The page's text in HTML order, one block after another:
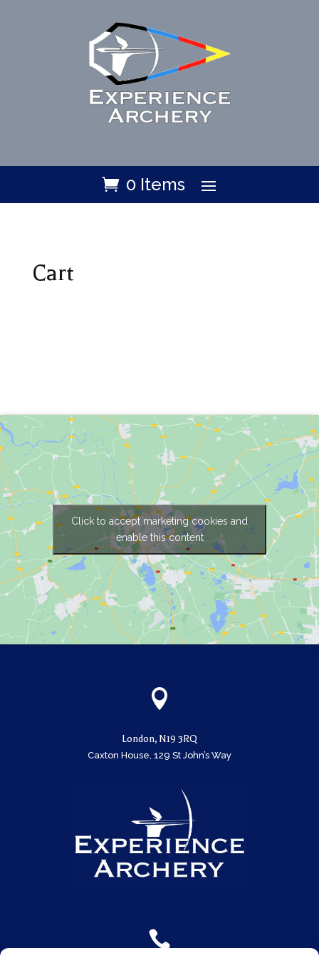
0 Items
Cart
Click to accept marketing cookies and
enable this content

London, N19 3RQ
Caxton House, 129 St John’s Way
